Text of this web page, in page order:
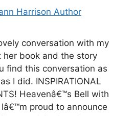
Harrison Author
conversation with my
her book and the story
find this conversation as
I did. INSPIRATIONAL
Heavenâ€™s Bell with
proud to announce